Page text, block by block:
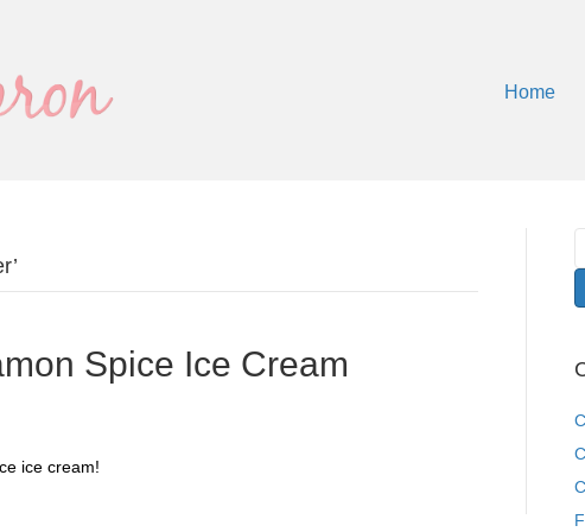
Home
Spice Ice Cream
ice cream!